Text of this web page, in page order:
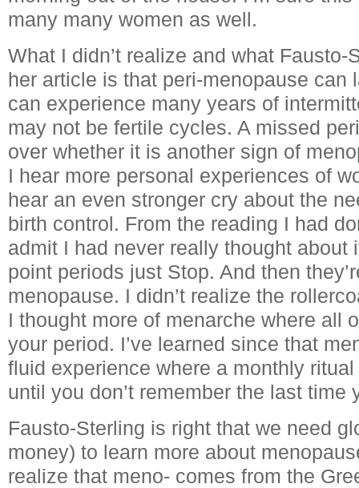
many many women as well.
What I didn’t realize and what Fausto-
her article is that peri-menopause can
can experience many years of
may not be fertile cycles. A missed
over whether it is another sign of
I hear more personal experiences of
hear an even stronger cry about the
birth control. From the reading I had
admit I had never really thought about
point periods just Stop. And then
menopause. I didn’t realize the
I thought more of menarche where all
your period. I’ve learned since that
fluid experience where a monthly
until you don’t remember the last time
Fausto-Sterling is right that we need
money) to learn more about
realize that meno- comes from the